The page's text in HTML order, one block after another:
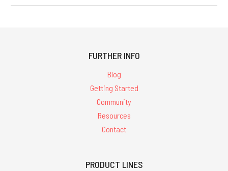
FURTHER INFO
Blog
Getting Started
Community
Resources
Contact
PRODUCT LINES